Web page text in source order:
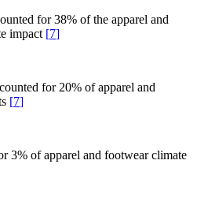
for 38% of the apparel and
impact [7]
for 20% of apparel and
[7]
3% of apparel and footwear climate